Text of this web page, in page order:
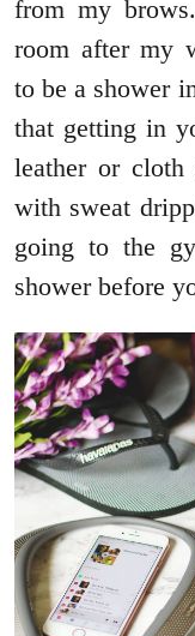
from my
room after my
to be a shower
that getting in
leather or
with sweat
going to the
shower before